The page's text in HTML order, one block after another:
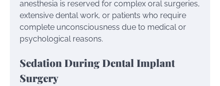
anesthesia is reserved for complex oral surgeries,
extensive dental work, or patients who require
complete unconsciousness due to medical or
psychological reasons.
Sedation During Dental Implant
Surgery